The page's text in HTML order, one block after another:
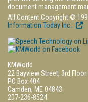
document management
All Content Copyright ©
Information Today Inc.
KMWorld
22 Bayview Street, 3rd Floor
PO Box 404
Camden, ME 04843
207-236-8524